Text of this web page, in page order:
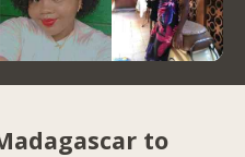
to